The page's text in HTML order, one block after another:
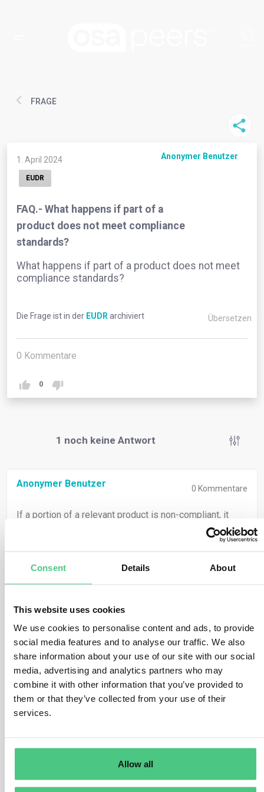
Consent Details About
This website uses cookies
We use cookies to personalise content and ads, to provide
social media features and to analyse our traffic. We also
share information about your use of our site with our social
media, advertising and analytics partners who may
combine it with other information that you’ve provided to
them or that they’ve collected from your use of their
services.
Allow all
FRAGE
1. April 2024 Anonymer Benutzer
EUDR
FAQ.- What happens if part of a
product does not meet compliance
standards?
What happens if part of a product does not meet
compliance standards?
Die Frage ist in der EUDR archiviert Übersetzen
0 Kommentare
0
1 noch keine Antwort
Anonymer Benutzer 0 Kommentare
If a portion of a relevant product is non-compliant, it
must be identified and segregated from the rest prior to
The non-compliant portion cannot be marketed or
exported.
If identification and separation cannot be done, such as
when non-compliant products are mixed with compliant
ones, the entire relevant product is deemed non-
compliant.
– Example Scenario:
In cases where bulk commodities are mixed and
associated with numerous land parcels, if even one